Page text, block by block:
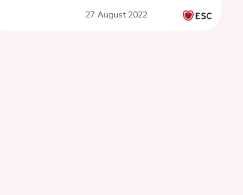
27 August 2022